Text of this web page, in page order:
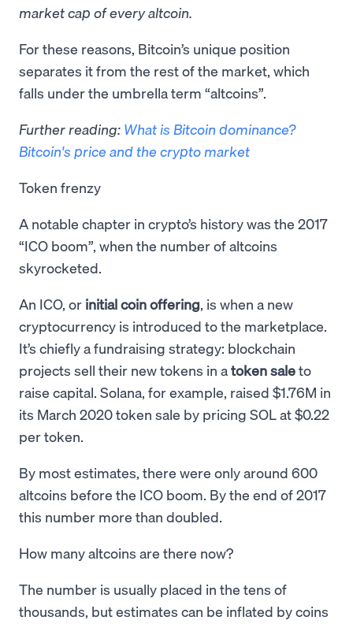
market cap of every altcoin.
​For these reasons, Bitcoin’s unique position
separates it from the rest of the market, which
falls under the umbrella term “altcoins”.
Further reading: What is Bitcoin dominance?
Bitcoin's price and the crypto market
Token frenzy
A notable chapter in crypto’s history was the 2017
“ICO boom”, when the number of altcoins
skyrocketed.
An ICO, or initial coin offering , is when a new
cryptocurrency is introduced to the marketplace.
It’s chiefly a fundraising strategy: blockchain
projects sell their new tokens in a token saleto
raise capital. Solana, for example, raised $1.76M in
its March 2020 token sale by pricing SOL at $0.22
per token.
By most estimates, there were only around 600
altcoins before the ICO boom. By the end of 2017
this number more than doubled.
How many altcoins are there now?
The number is usually placed in the tens of
thousands, but estimates can be inflated by coins